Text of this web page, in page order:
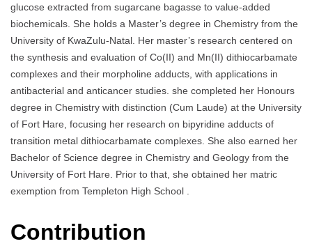
glucose extracted from sugarcane bagasse to value-added
biochemicals. She holds a Master’s degree in Chemistry from the
University of KwaZulu-Natal. Her master’s research centered on
the synthesis and evaluation of Co(II) and Mn(II) dithiocarbamate
complexes and their morpholine adducts, with applications in
antibacterial and anticancer studies. she completed her Honours
degree in Chemistry with distinction (Cum Laude) at the University
of Fort Hare, focusing her research on bipyridine adducts of
transition metal dithiocarbamate complexes. She also earned her
Bachelor of Science degree in Chemistry and Geology from the
University of Fort Hare. Prior to that, she obtained her matric
exemption from Templeton High School .
Contribution